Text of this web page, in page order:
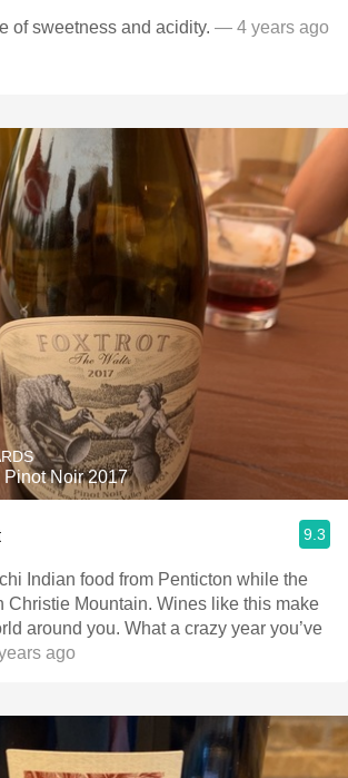
of sweetness and acidity. — 4 years ago
Noir 2017
9.3
Indian food from Penticton while the
Christie Mountain. Wines like this make
around you. What a crazy year you’ve
ago